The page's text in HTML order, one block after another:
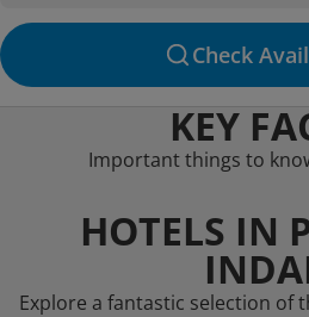
Check
KEY
Important things to
HOTELS IN
Explore a fantastic selection of